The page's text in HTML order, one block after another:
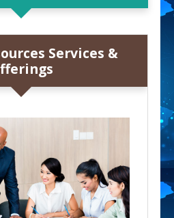
Services &